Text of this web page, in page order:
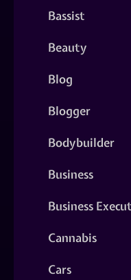
Bassist
Beauty
Blog
Blogger
Bodybuilder
Business
Business
Cannabis
Cars